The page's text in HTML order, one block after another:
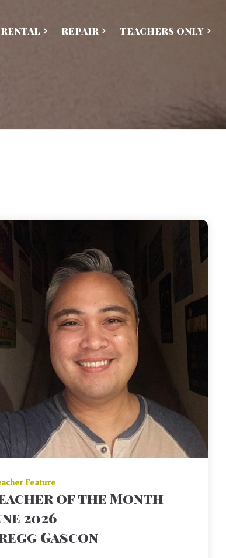
RENTAL REPAIR TEACHERS ONLY
Feature
of the Month
2026
Gascon